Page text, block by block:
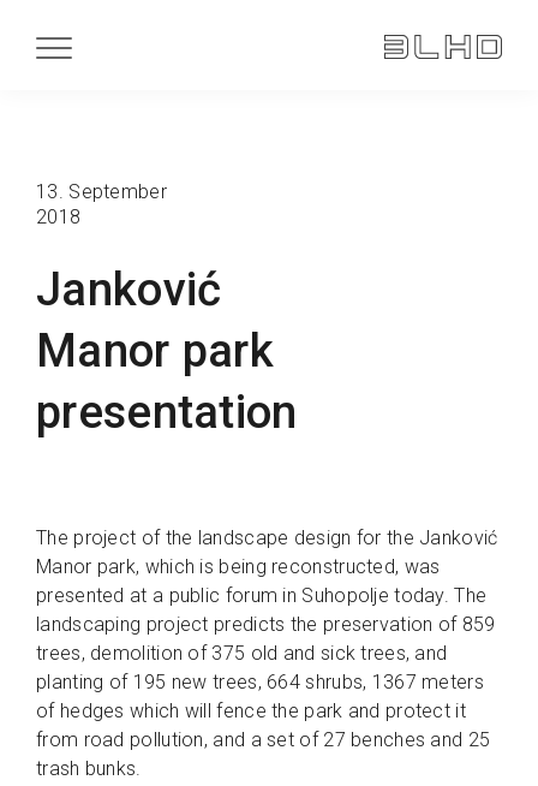
Janković
Manor park
presentation
13. September
2018
The project of the landscape design for the Janković
Manor park, which is being reconstructed, was
presented at a public forum in Suhopolje today. The
landscaping project predicts the preservation of 859
trees, demolition of 375 old and sick trees, and
planting of 195 new trees, 664 shrubs, 1367 meters
of hedges which will fence the park and protect it
from road pollution, and a set of 27 benches and 25
trash bunks.